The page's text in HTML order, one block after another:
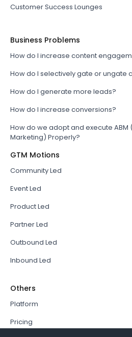
Customer Success Lounges
Business Problems
How do I increase content
How do I selectively gate or ungate
How do I generate more leads?
How do I increase conversions?
How do we adopt and execute
Marketing) Properly?
GTM Motions
Community Led
Event Led
Product Led
Partner Led
Outbound Led
Inbound Led
Others
Platform
Pricing